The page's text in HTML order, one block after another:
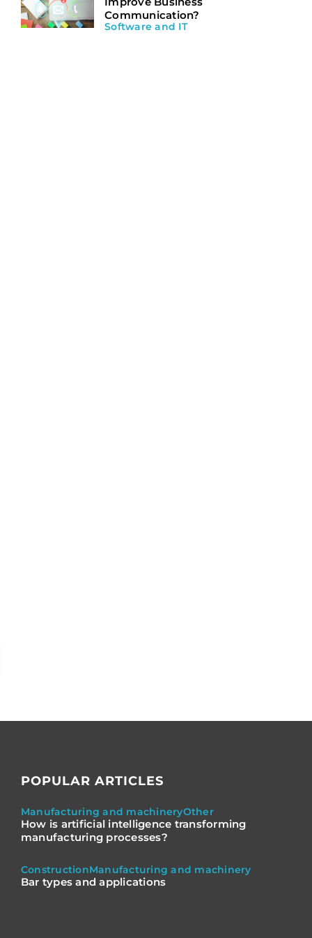
Communication?
Software and IT
POPULAR ARTICLES
Manufacturing and machineryOther
How is artificial intelligence transforming
manufacturing processes?
ConstructionManufacturing and machinery
Bar types and applications